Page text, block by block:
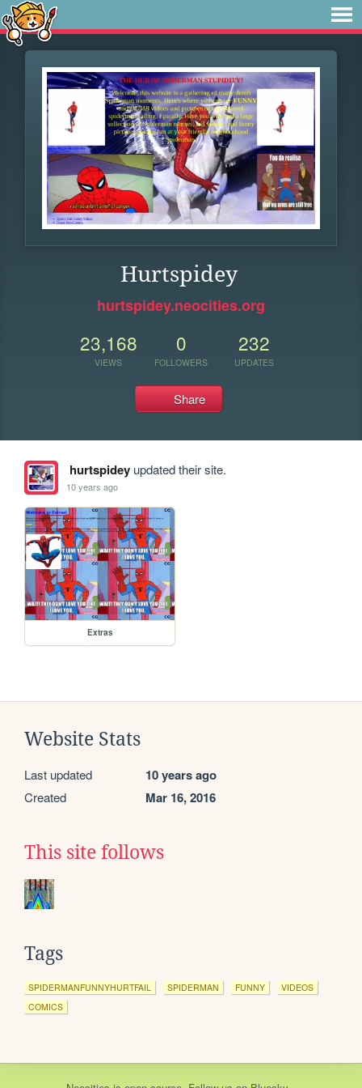
Hurtspidey
hurtspidey.neocities.org
23,168
VIEWS
0
FOLLOWERS
232
UPDATES
Share
hurtspideyupdated their site.
10 years ago
Extras
Website Stats
Last updated 10 years ago
Created Mar 16, 2016
This site follows
Tags
SPIDERMANFUNNYHURTFAIL SPIDERMAN FUNNY
VIDEOS
COMICS